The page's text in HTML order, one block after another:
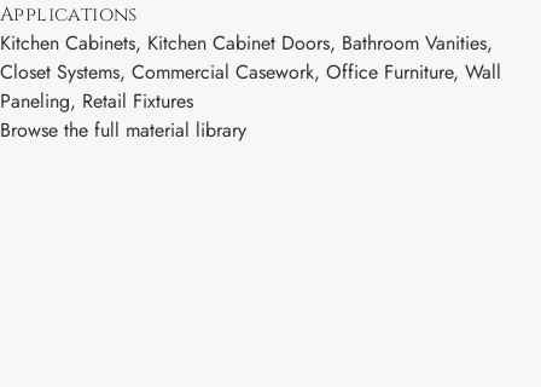
Applications
Kitchen Cabinets, Kitchen Cabinet Doors, Bathroom Vanities,
Closet Systems, Commercial Casework, Office Furniture, Wall
Paneling, Retail Fixtures
Browse the full material library